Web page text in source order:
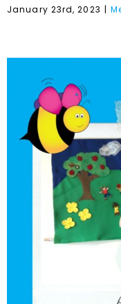
January 23rd, 2023 |
Meet